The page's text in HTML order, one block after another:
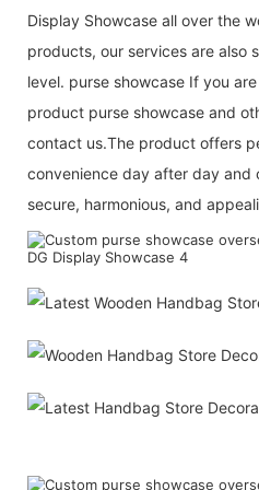
Display Showcase all over the
products, our services are also
level. purse showcase If you
product purse showcase and
contact us.The product offers
convenience day after day and
secure, harmonious, and